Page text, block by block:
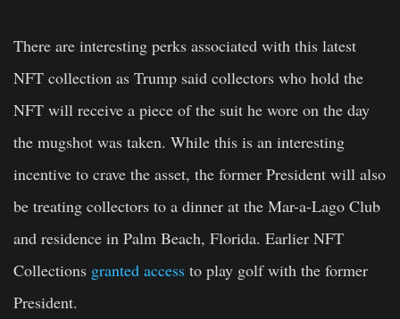
There are interesting perks associated with this latest
NFT collection as Trump said collectors who hold the
NFT will receive a piece of the suit he wore on the day
the mugshot was taken. While this is an interesting
incentive to crave the asset, the former President will also
be treating collectors to a dinner at the Mar-a-Lago Club
and residence in Palm Beach, Florida. Earlier NFT
Collections granted access to play golf with the former
President.